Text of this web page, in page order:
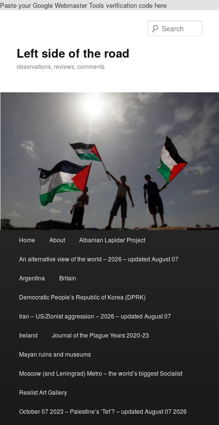
Paste your Google Webmaster Tools verification code here
Left side of the road
observations, reviews, comments
Home About Albanian Lapidar Project
An alternative view of the world – 2026 – updated August 07
Argentina Britain
Democratic People’s Republic of Korea (DPRK)
Iran – US/Zionist aggression – 2026 – updated August 07
Ireland Journal of the Plague Years 2020-23
Mayan ruins and museums
Moscow (and Leningrad) Metro – the world’s biggest Socialist
Realist Art Gallery
October 07 2023 – Palestine’s ‘Tet’? – updated August 07 2026